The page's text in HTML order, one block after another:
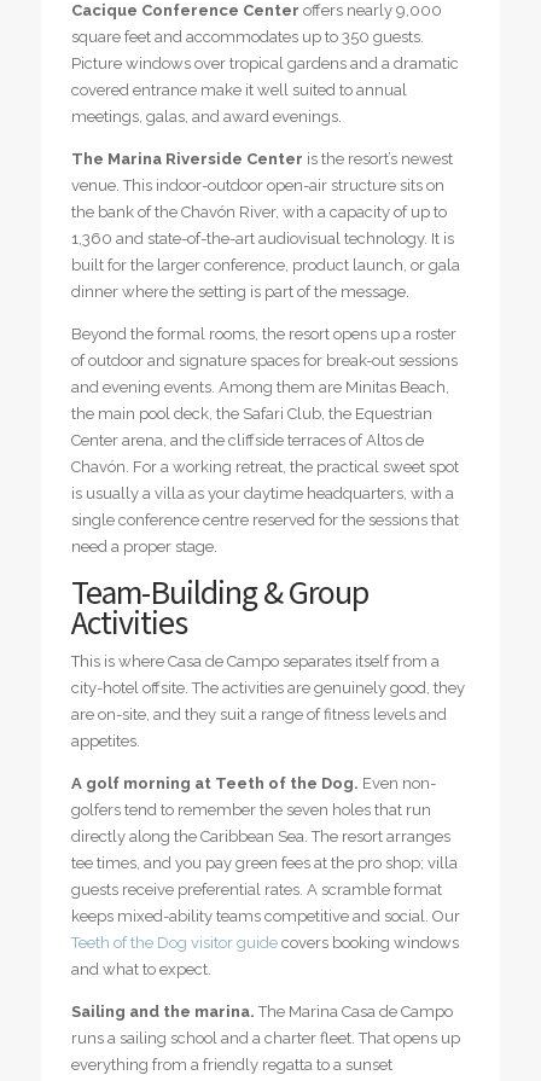
Cacique Conference Center offers nearly 9,000
square feet and accommodates up to 350 guests.
Picture windows over tropical gardens and a dramatic
covered entrance make it well suited to annual
meetings, galas, and award evenings.
The Marina Riverside Center is the resort’s newest
venue. This indoor-outdoor open-air structure sits on
the bank of the Chavón River, with a capacity of up to
1,360 and state-of-the-art audiovisual technology. It is
built for the larger conference, product launch, or gala
dinner where the setting is part of the message.
Beyond the formal rooms, the resort opens up a roster
of outdoor and signature spaces for break-out sessions
and evening events. Among them are Minitas Beach,
the main pool deck, the Safari Club, the Equestrian
Center arena, and the cliffside terraces of Altos de
Chavón. For a working retreat, the practical sweet spot
is usually a villa as your daytime headquarters, with a
single conference centre reserved for the sessions that
need a proper stage.
Team-Building & Group
Activities
This is where Casa de Campo separates itself from a
city-hotel offsite. The activities are genuinely good, they
are on-site, and they suit a range of fitness levels and
appetites.
A golf morning at Teeth of the Dog. Even non-
golfers tend to remember the seven holes that run
directly along the Caribbean Sea. The resort arranges
tee times, and you pay green fees at the pro shop; villa
guests receive preferential rates. A scramble format
keeps mixed-ability teams competitive and social. Our
Teeth of the Dog visitor guidecovers booking windows
and what to expect.
Sailing and the marina. The Marina Casa de Campo
runs a sailing school and a charter fleet. That opens up
everything from a friendly regatta to a sunset